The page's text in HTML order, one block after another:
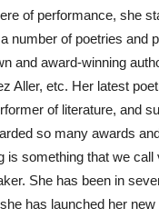
of performance, she
number of poetries and
and award-winning
Aller, etc. Her latest
of literature, and
so many awards
is something that we
She has been in
has launched her